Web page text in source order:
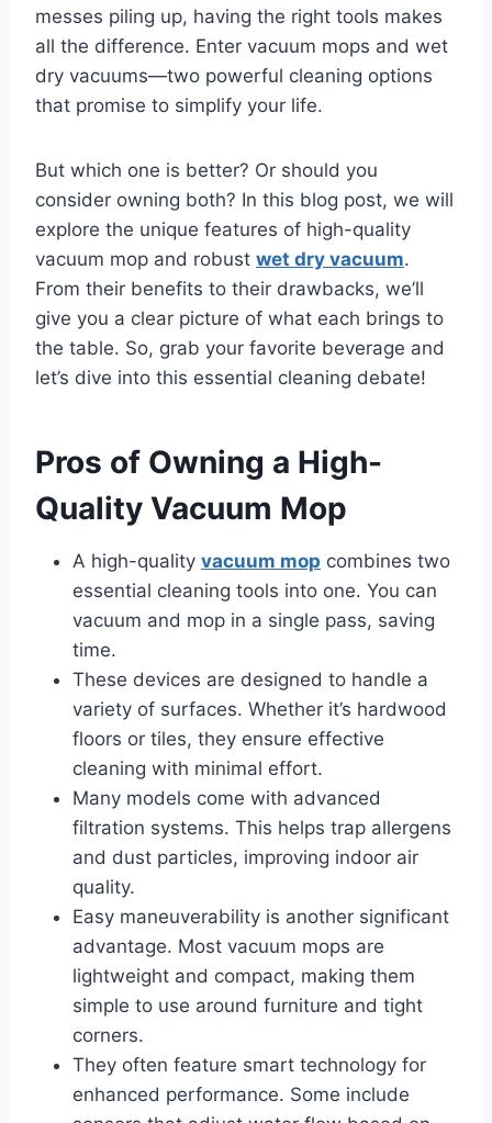
messes piling up, having the right tools makes
all the difference. Enter vacuum mops and wet
dry vacuums—two powerful cleaning options
that promise to simplify your life.
But which one is better? Or should you
consider owning both? In this blog post, we will
explore the unique features of high-quality
vacuum mop and robust wet dry vacuum.
From their benefits to their drawbacks, we’ll
give you a clear picture of what each brings to
the table. So, grab your favorite beverage and
let’s dive into this essential cleaning debate!
Pros of Owning a High-
Quality Vacuum Mop
A high-quality vacuum mop combines two
essential cleaning tools into one. You can
vacuum and mop in a single pass, saving
time.
These devices are designed to handle a
variety of surfaces. Whether it’s hardwood
floors or tiles, they ensure effective
cleaning with minimal effort.
Many models come with advanced
filtration systems. This helps trap allergens
and dust particles, improving indoor air
quality.
Easy maneuverability is another significant
advantage. Most vacuum mops are
lightweight and compact, making them
simple to use around furniture and tight
corners.
They often feature smart technology for
enhanced performance. Some include